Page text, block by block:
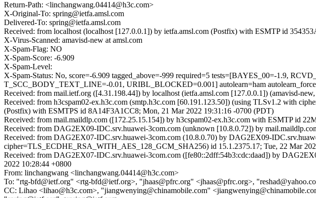
Return-Path: <linchangwang.04414@h3c.com>
X-Original-To: spring@ietfa.amsl.com
Delivered-To: spring@ietfa.amsl.com
Received: from localhost (localhost [127.0.0.1]) by ietfa.amsl.com (Postfix) with ESMTP id
X-Virus-Scanned: amavisd-new at amsl.com
X-Spam-Flag: NO
X-Spam-Score: -6.909
X-Spam-Level:
X-Spam-Status: No, score=-6.909 tagged_above=-999 required=5 tests=[BAYES_00=-1.9,
T_SCC_BODY_TEXT_LINE=-0.01, URIBL_BLOCKED=0.001] autolearn=ham
Received: from mail.ietf.org ([4.31.198.44]) by localhost (ietfa.amsl.com [127.0.0.1]) (amavisd-
Received: from h3cspam02-ex.h3c.com (smtp.h3c.com [60.191.123.50]) (using TLSv1.2 with
(Postfix) with ESMTPS id 8A14F3A1CC8; Mon, 21 Mar 2022 19:31:16 -0700 (PDT)
Received: from mail.maildlp.com ([172.25.15.154]) by h3cspam02-ex.h3c.com with ESMTP id
Received: from DAG2EX09-IDC.srv.huawei-3com.com (unknown [10.8.0.72]) by
Received: from DAG2EX07-IDC.srv.huawei-3com.com (10.8.0.70) by DAG2EX09-
cipher=TLS_ECDHE_RSA_WITH_AES_128_GCM_SHA256) id 15.1.2375.17; Tue, 22 Mar
Received: from DAG2EX07-IDC.srv.huawei-3com.com ([fe80::2dff:54b3:cdc:daad]) by
2022 10:28:44 +0800
From: linchangwang <linchangwang.04414@h3c.com>
To: "rtg-bfd@ietf.org" <rtg-bfd@ietf.org>, "jhaas@pfrc.org" <jhaas@pfrc.org>,
CC: Lihao <lihao@h3c.com>, "jiangwenying@chinamobile.com"